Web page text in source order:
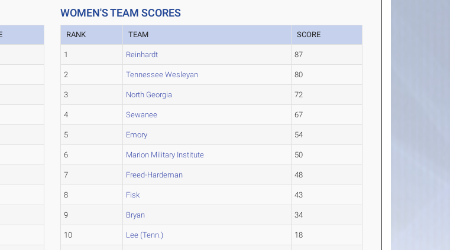
WOMEN'S TEAM SCORES
RANK TEAM SCORE
1 Reinhardt 87
2 Tennessee Wesleyan 80
3 North Georgia 72
4 Sewanee 67
5 Emory 54
6 Marion Military Institute 50
7 Freed-Hardeman 48
8 Fisk 43
9 Bryan 34
10 Lee (Tenn.) 18